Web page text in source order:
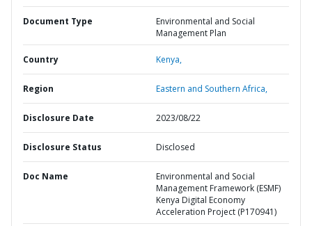
Document Type
Environmental and Social
Management Plan
Country Kenya,
Region Eastern and Southern Africa,
Disclosure Date 2023/08/22
Disclosure Status Disclosed
Doc Name
Environmental and Social
Management Framework (ESMF)
Kenya Digital Economy
Acceleration Project (P170941)